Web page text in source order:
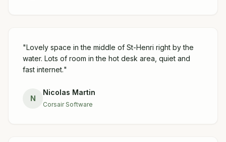
"Lovely space in the middle of St-Henri right by the
water. Lots of room in the hot desk area, quiet and
fast internet."
N
Nicolas Martin
Corsair Software